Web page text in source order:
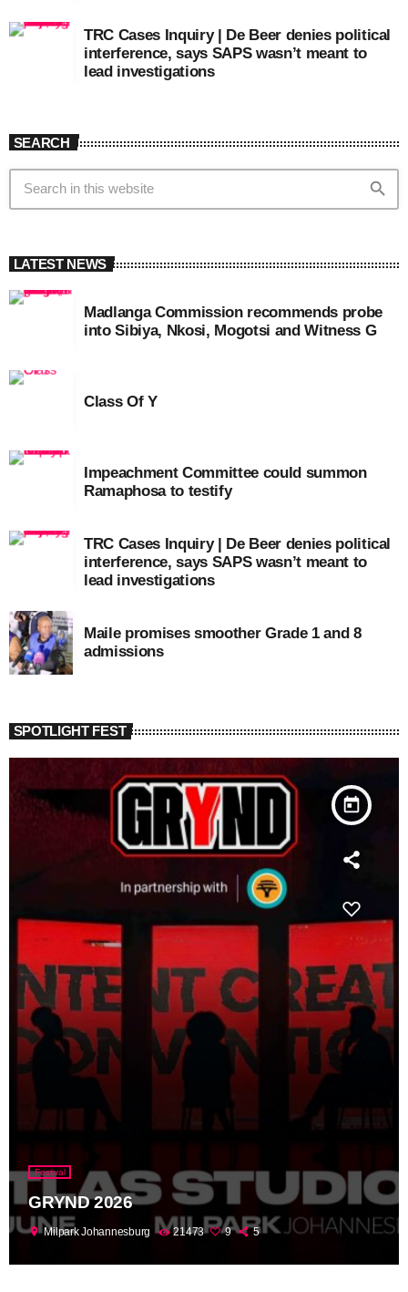
TRC Cases Inquiry | De Beer denies political
interference, says SAPS wasn’t meant to
lead investigations
SEARCH
search
LATEST NEWS
Madlanga Commission recommends probe
into Sibiya, Nkosi, Mogotsi and Witness G
Class Of Y
Impeachment Committee could summon
Ramaphosa to testify
TRC Cases Inquiry | De Beer denies political
interference, says SAPS wasn’t meant to
lead investigations
Maile promises smoother Grade 1 and 8
admissions
SPOTLIGHT FEST
today
Festival
GRYND 2026
location_on Milpark Johannesburg 21473 9 5